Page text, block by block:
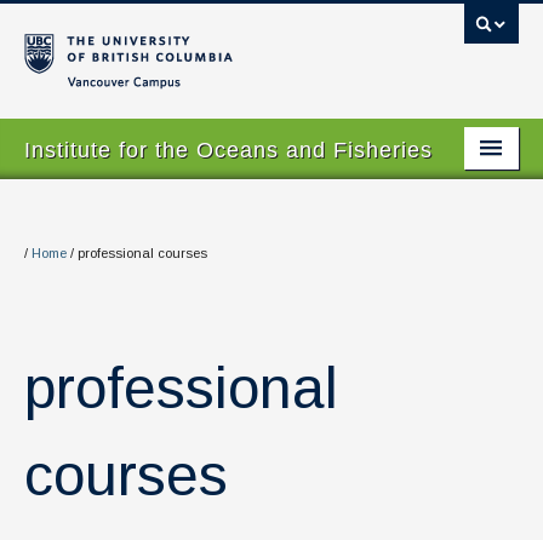
Institute for the Oceans and Fisheries
About
Research
Courses
/ Home / professional courses
professional
courses